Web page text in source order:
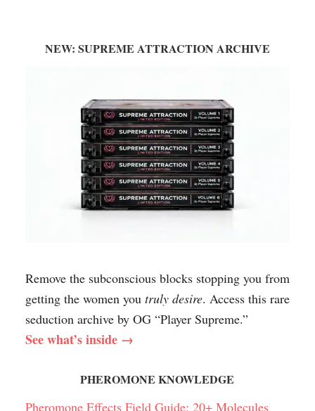
NEW: SUPREME ATTRACTION ARCHIVE
Remove the subconscious blocks stopping you from
getting the women you truly desire. Access this rare
seduction archive by OG “Player Supreme.”
See what’s inside →
PHEROMONE KNOWLEDGE
Pheromone Effects Field Guide: 20+ Molecules